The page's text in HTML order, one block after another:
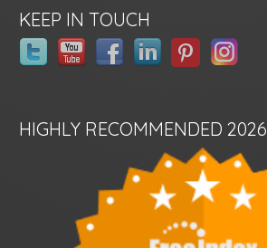
KEEP IN TOUCH
HIGHLY RECOMMENDED 2026